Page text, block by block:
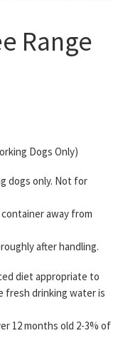
Range
Dogs Only)
dogs only. Not for
away from
after handling.
diet appropriate to
fresh drinking water is
12 months old 2-3% of